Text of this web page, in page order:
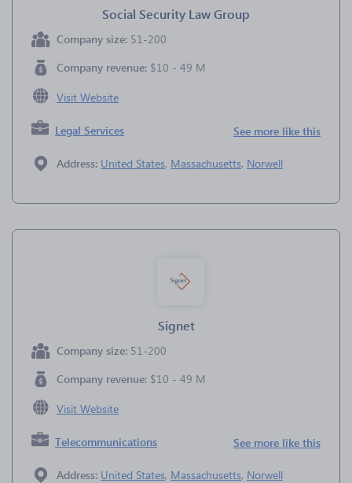
Social Security Law Group
Company size: 51-200
Company revenue: $10 - 49 M
Visit Website
Legal Services See more like this
Address: United States, Massachusetts, Norwell
Signet
Company size: 51-200
Company revenue: $10 - 49 M
Visit Website
Telecommunications See more like this
Address: United States, Massachusetts, Norwell